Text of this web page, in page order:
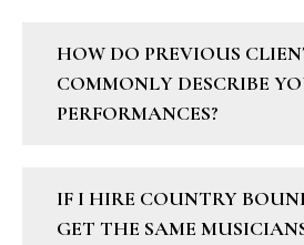
HOW DO PREVIOUS
COMMONLY DESCRIBE
PERFORMANCES?
IF I HIRE COUNTRY
GET THE SAME